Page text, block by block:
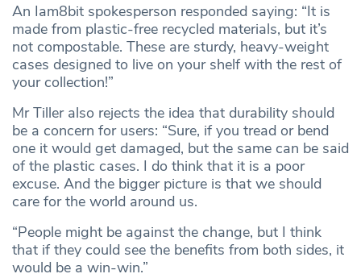
An Iam8bit spokesperson responded saying: “It is
made from plastic-free recycled materials, but it’s
not compostable. These are sturdy, heavy-weight
cases designed to live on your shelf with the rest of
your collection!”
Mr Tiller also rejects the idea that durability should
be a concern for users: “Sure, if you tread or bend
one it would get damaged, but the same can be said
of the plastic cases. I do think that it is a poor
excuse. And the bigger picture is that we should
care for the world around us.
“People might be against the change, but I think
that if they could see the benefits from both sides, it
would be a win-win.”